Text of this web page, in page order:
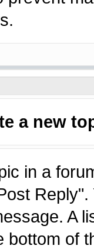
a new
in a
A
bottom of